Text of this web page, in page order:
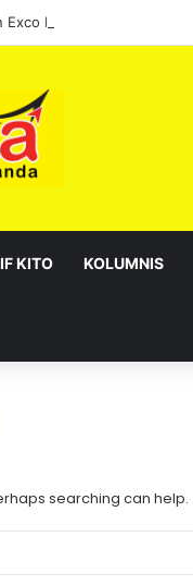
KITO KOLUMNIS
searching can help.